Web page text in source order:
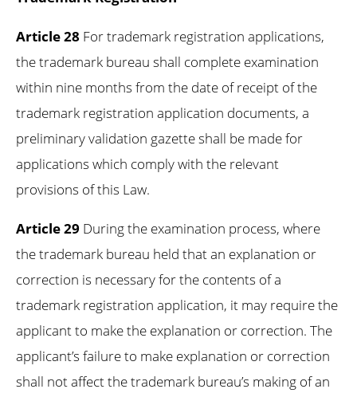
Article 28 For trademark registration applications,
the trademark bureau shall complete examination
within nine months from the date of receipt of the
trademark registration application documents, a
preliminary validation gazette shall be made for
applications which comply with the relevant
provisions of this Law.
Article 29 During the examination process, where
the trademark bureau held that an explanation or
correction is necessary for the contents of a
trademark registration application, it may require the
applicant to make the explanation or correction. The
applicant’s failure to make explanation or correction
shall not affect the trademark bureau’s making of an